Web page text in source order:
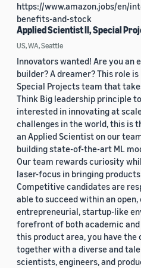
https://www.amazon.jobs/en/
benefits-and-stock
Applied Scientist II, Special
US, WA, Seattle
Innovators wanted! Are you an
builder? A dreamer? This role
Special Projects team that
Think Big leadership principle
interested in innovating at
challenges in the world, this is
an Applied Scientist on our
building state-of-the-art ML
Our team rewards curiosity
laser-focus in bringing
Competitive candidates are
able to succeed within an
entrepreneurial, startup-like
forefront of both academic
this product area, you have
together with a diverse and
scientists, engineers, and